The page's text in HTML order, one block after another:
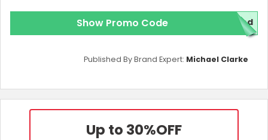
Show Promo Code red
Published By Brand Expert: Michael Clarke
Up to 30%OFF